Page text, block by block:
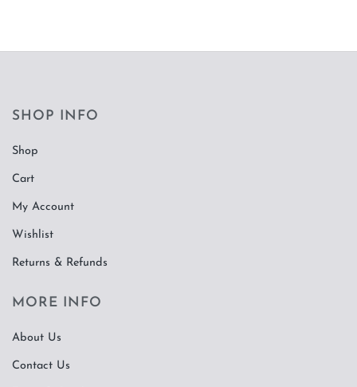
SHOP INFO
Shop
Cart
My Account
Wishlist
Returns & Refunds
MORE INFO
About Us
Contact Us